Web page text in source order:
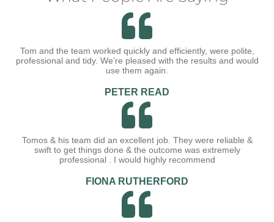
Tom and the team worked quickly and efficiently, were polite,
professional and tidy. We’re pleased with the results and would
use them again.
PETER READ
Tomos & his team did an excellent job. They were reliable &
swift to get things done & the outcome was extremely
professional . I would highly recommend
FIONA RUTHERFORD